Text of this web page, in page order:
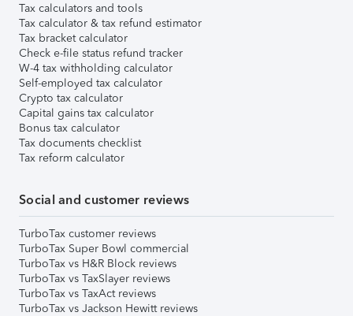
Tax calculators and tools
Tax calculator & tax refund estimator
Tax bracket calculator
Check e-file status refund tracker
W-4 tax withholding calculator
Self-employed tax calculator
Crypto tax calculator
Capital gains tax calculator
Bonus tax calculator
Tax documents checklist
Tax reform calculator
Social and customer reviews
TurboTax customer reviews
TurboTax Super Bowl commercial
TurboTax vs H&R Block reviews
TurboTax vs TaxSlayer reviews
TurboTax vs TaxAct reviews
TurboTax vs Jackson Hewitt reviews